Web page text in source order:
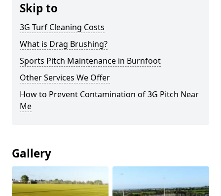
Skip to
3G Turf Cleaning Costs
What is Drag Brushing?
Sports Pitch Maintenance in Burnfoot
Other Services We Offer
How to Prevent Contamination of 3G Pitch Near
Me
Gallery